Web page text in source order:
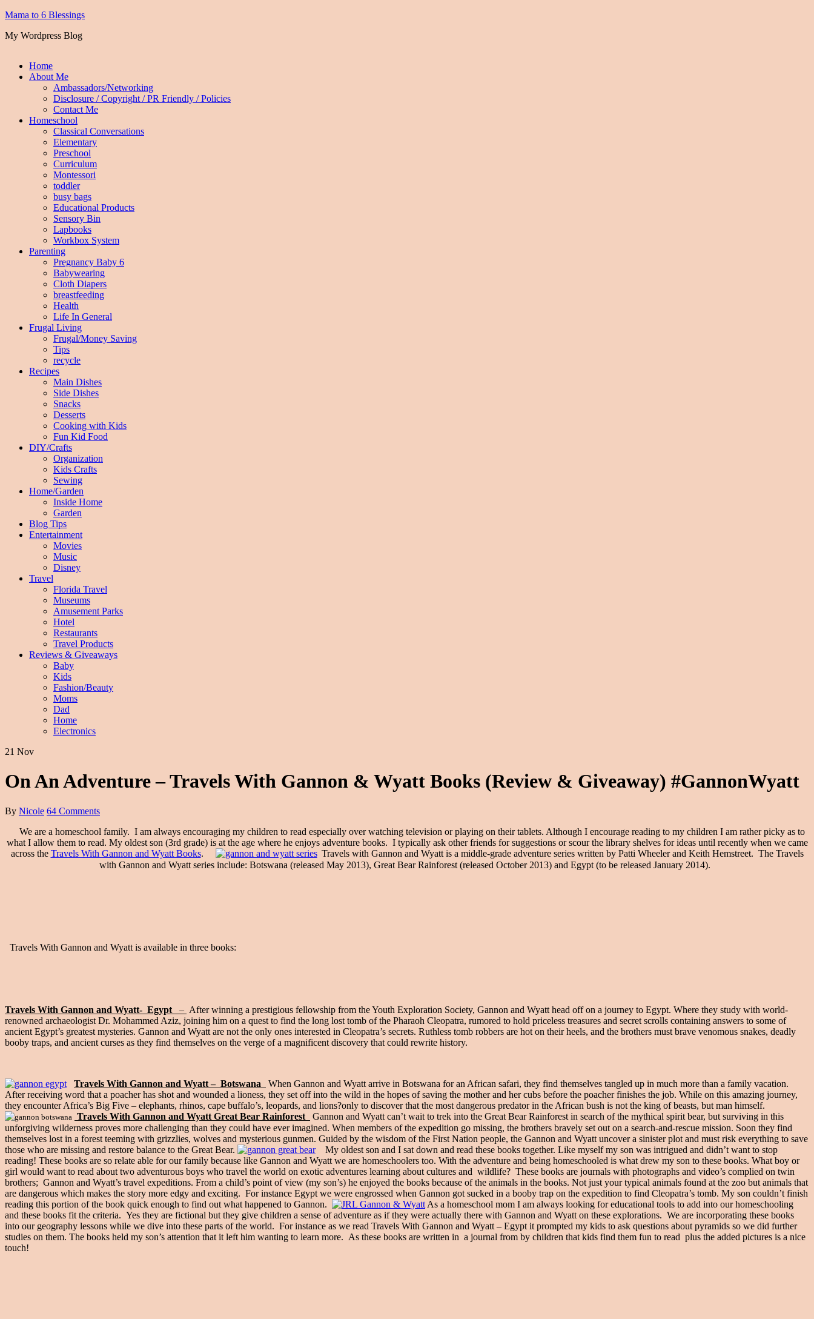
Mama to 6 Blessings
My Wordpress Blog
Home
About Me
Ambassadors/Networking
Disclosure / Copyright / PR Friendly / Policies
Contact Me
Homeschool
Classical Conversations
Elementary
Preschool
Curriculum
Montessori
toddler
busy bags
Educational Products
Sensory Bin
Lapbooks
Workbox System
Parenting
Pregnancy Baby 6
Babywearing
Cloth Diapers
breastfeeding
Health
Life In General
Frugal Living
Frugal/Money Saving
Tips
recycle
Recipes
Main Dishes
Side Dishes
Snacks
Desserts
Cooking with Kids
Fun Kid Food
DIY/Crafts
Organization
Kids Crafts
Sewing
Home/Garden
Inside Home
Garden
Blog Tips
Entertainment
Movies
Music
Disney
Travel
Florida Travel
Museums
Amusement Parks
Hotel
Restaurants
Travel Products
Reviews & Giveaways
Baby
Kids
Fashion/Beauty
Moms
Dad
Home
Electronics
21 Nov
On An Adventure – Travels With Gannon & Wyatt Books (Review & Giveaway) #GannonWyatt
By Nicole 64 Comments
We are a homeschool family. I am always encouraging my children to read especially over watching television or playing on their tablets. Although I encourage reading to my children I am rather picky as to
what I allow them to read. My oldest son (3rd grade) is at the age where he enjoys adventure books. I typically ask other friends for suggestions or scour the library shelves for ideas until recently when we came
across the Travels With Gannon and Wyatt Books.
Travels with Gannon and Wyatt is a middle-grade adventure series written by Patti Wheeler and Keith Hemstreet. The Travels
with Gannon and Wyatt series include: Botswana (released May 2013), Great Bear Rainforest (released October 2013) and Egypt (to be released January 2014).
Travels With Gannon and Wyatt is available in three books:
Travels With Gannon and Wyatt- Egypt – After winning a prestigious fellowship from the Youth Exploration Society, Gannon and Wyatt head off on a journey to Egypt. Where they study with world-
renowned archaeologist Dr. Mohammed Aziz, joining him on a quest to find the long lost tomb of the Pharaoh Cleopatra, rumored to hold priceless treasures and secret scrolls containing answers to some of
ancient Egypt’s greatest mysteries. Gannon and Wyatt are not the only ones interested in Cleopatra’s secrets. Ruthless tomb robbers are hot on their heels, and the brothers must brave venomous snakes, deadly
booby traps, and ancient curses as they find themselves on the verge of a magnificent discovery that could rewrite history.
Travels With Gannon and Wyatt – Botswana
When Gannon and Wyatt arrive in Botswana for an African safari, they find themselves tangled up in much more than a family vacation.
After receiving word that a poacher has shot and wounded a lioness, they set off into the wild in the hopes of saving the mother and her cubs before the poacher finishes the job. While on this amazing journey,
they encounter Africa’s Big Five – elephants, rhinos, cape buffalo’s, leopards, and lions?only to discover that the most dangerous predator in the African bush is not the king of beasts, but man himself.
Travels With Gannon and Wyatt Great Bear Rainforest
Gannon and Wyatt can’t wait to trek into the Great Bear Rainforest in search of the mythical spirit bear, but surviving in this
unforgiving wilderness proves more challenging than they could have ever imagined. When members of the expedition go missing, the brothers bravely set out on a search-and-rescue mission. Soon they find
themselves lost in a forest teeming with grizzlies, wolves and mysterious gunmen. Guided by the wisdom of the First Nation people, the Gannon and Wyatt uncover a sinister plot and must risk everything to save
those who are missing and restore balance to the Great Bear.
My oldest son and I sat down and read these books together. Like myself my son was intrigued and didn’t want to stop
reading! These books are so relate able for our family because like Gannon and Wyatt we are homeschoolers too. With the adventure and being homeschooled is what drew my son to these books. What boy or
girl would want to read about two adventurous boys who travel the world on exotic adventures learning about cultures and wildlife? These books are journals with photographs and video’s complied on twin
brothers; Gannon and Wyatt’s travel expeditions. From a child’s point of view (my son’s) he enjoyed the books because of the animals in the books. Not just your typical animals found at the zoo but animals that
are dangerous which makes the story more edgy and exciting. For instance Egypt we were engrossed when Gannon got sucked in a booby trap on the expedition to find Cleopatra’s tomb. My son couldn’t finish
reading this portion of the book quick enough to find out what happened to Gannon.
As a homeschool mom I am always looking for educational tools to add into our homeschooling
and these books fit the criteria. Yes they are fictional but they give children a sense of adventure as if they were actually there with Gannon and Wyatt on these explorations. We are incorporating these books
into our geography lessons while we dive into these parts of the world. For instance as we read Travels With Gannon and Wyatt – Egypt it prompted my kids to ask questions about pyramids so we did further
studies on them. The books held my son’s attention that it left him wanting to learn more. As these books are written in a journal from by children that kids find them fun to read plus the added pictures is a nice
touch!